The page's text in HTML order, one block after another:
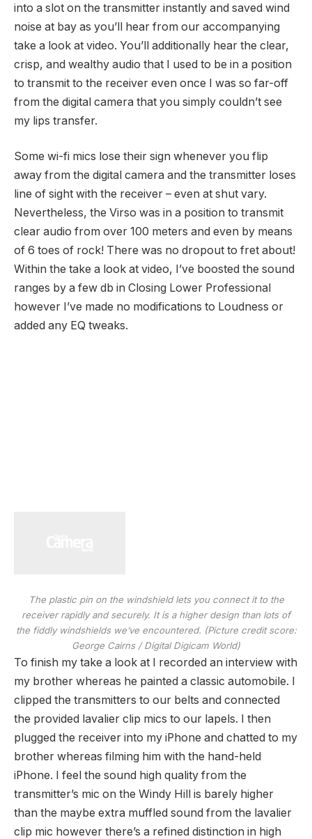
into a slot on the transmitter instantly and saved wind
noise at bay as you’ll hear from our accompanying
take a look at video. You’ll additionally hear the clear,
crisp, and wealthy audio that I used to be in a position
to transmit to the receiver even once I was so far-off
from the digital camera that you simply couldn’t see
my lips transfer.
Some wi-fi mics lose their sign whenever you flip
away from the digital camera and the transmitter loses
line of sight with the receiver – even at shut vary.
Nevertheless, the Virso was in a position to transmit
clear audio from over 100 meters and even by means
of 6 toes of rock! There was no dropout to fret about!
Within the take a look at video, I’ve boosted the sound
ranges by a few db in Closing Lower Professional
however I’ve made no modifications to Loudness or
added any EQ tweaks.
The plastic pin on the windshield lets you connect it to the
receiver rapidly and securely. It is a higher design than lots of
the fiddly windshields we’ve encountered. (Picture credit score:
George Cairns / Digital Digicam World)
To finish my take a look at I recorded an interview with
my brother whereas he painted a classic automobile. I
clipped the transmitters to our belts and connected
the provided lavalier clip mics to our lapels. I then
plugged the receiver into my iPhone and chatted to my
brother whereas filming him with the hand-held
iPhone. I feel the sound high quality from the
transmitter’s mic on the Windy Hill is barely higher
than the maybe extra muffled sound from the lavalier
clip mic however there’s a refined distinction in high